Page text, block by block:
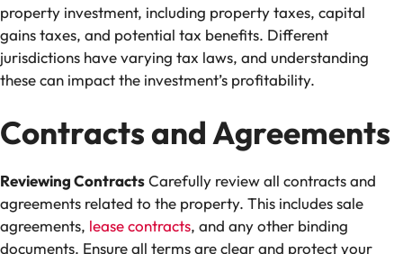
property investment, including property taxes, capital
gains taxes, and potential tax benefits. Different
jurisdictions have varying tax laws, and understanding
these can impact the investment’s profitability.
Contracts and Agreements
Reviewing ContractsCarefully review all contracts and
agreements related to the property. This includes sale
agreements, lease contracts, and any other binding
documents. Ensure all terms are clear and protect your